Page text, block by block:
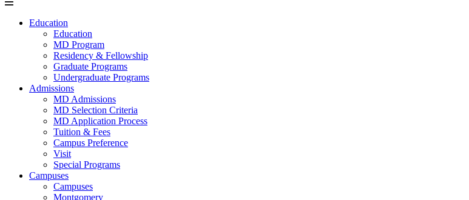
Education
Education
MD Program
Residency & Fellowship
Graduate Programs
Undergraduate Programs
Admissions
MD Admissions
MD Selection Criteria
MD Application Process
Tuition & Fees
Campus Preference
Visit
Special Programs
Campuses
Campuses
Montgomery